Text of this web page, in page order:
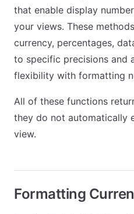
that enable display
your views. These
currency, percentages,
to specific precisions and
flexibility with formatting
All of these functions
they do not automatically
view.
Formatting